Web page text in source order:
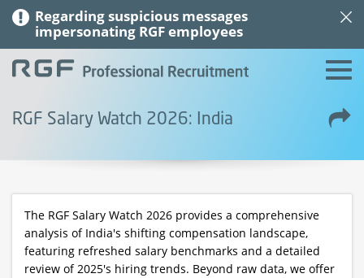
Regarding suspicious messages
impersonating RGF employees
RGF Salary Watch 2026: India
The RGF Salary Watch 2026 provides a comprehensive
analysis of India's shifting compensation landscape,
featuring refreshed salary benchmarks and a detailed
review of 2025's hiring trends. Beyond raw data, we offer